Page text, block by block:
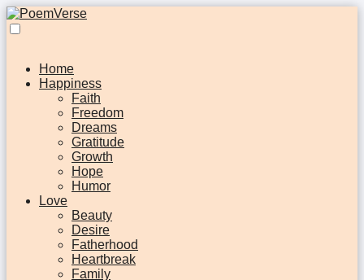
Home
Happiness
Faith
Freedom
Dreams
Gratitude
Growth
Hope
Humor
Love
Beauty
Desire
Fatherhood
Heartbreak
Family